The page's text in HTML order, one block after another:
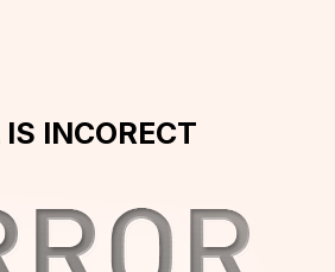
IS INCORECT